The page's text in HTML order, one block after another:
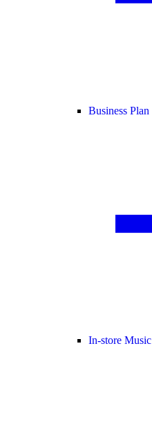
Business Plan
In-store Music